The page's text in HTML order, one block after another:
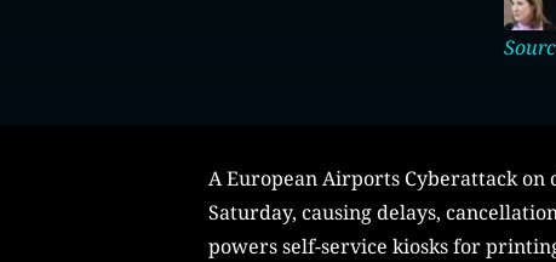
A European Airports Cyberattack on
Saturday, causing delays,
powers self-service kiosks for